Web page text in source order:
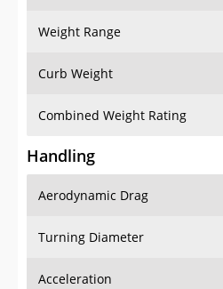
Weight Range
Curb Weight
Combined Weight Rating
Handling
Aerodynamic Drag
Turning Diameter
Acceleration